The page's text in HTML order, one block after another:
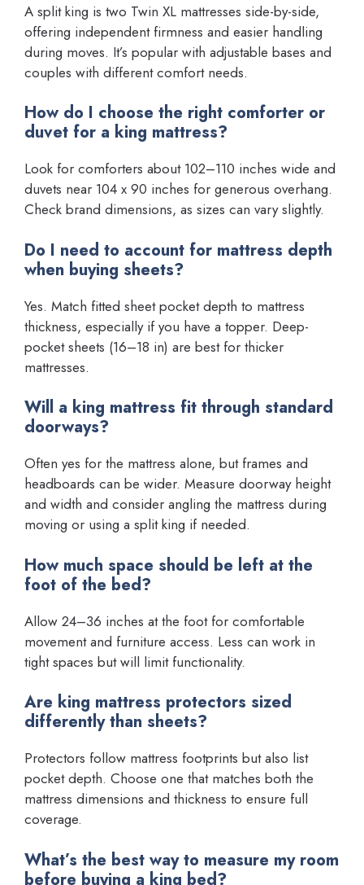
A split king is two Twin XL mattresses side-by-side,
offering independent firmness and easier handling
during moves. It’s popular with adjustable bases and
couples with different comfort needs.
How do I choose the right comforter or
duvet for a king mattress?
Look for comforters about 102–110 inches wide and
duvets near 104 x 90 inches for generous overhang.
Check brand dimensions, as sizes can vary slightly.
Do I need to account for mattress depth
when buying sheets?
Yes. Match fitted sheet pocket depth to mattress
thickness, especially if you have a topper. Deep-
pocket sheets (16–18 in) are best for thicker
mattresses.
Will a king mattress fit through standard
doorways?
Often yes for the mattress alone, but frames and
headboards can be wider. Measure doorway height
and width and consider angling the mattress during
moving or using a split king if needed.
How much space should be left at the
foot of the bed?
Allow 24–36 inches at the foot for comfortable
movement and furniture access. Less can work in
tight spaces but will limit functionality.
Are king mattress protectors sized
differently than sheets?
Protectors follow mattress footprints but also list
pocket depth. Choose one that matches both the
mattress dimensions and thickness to ensure full
coverage.
What’s the best way to measure my room
before buying a king bed?